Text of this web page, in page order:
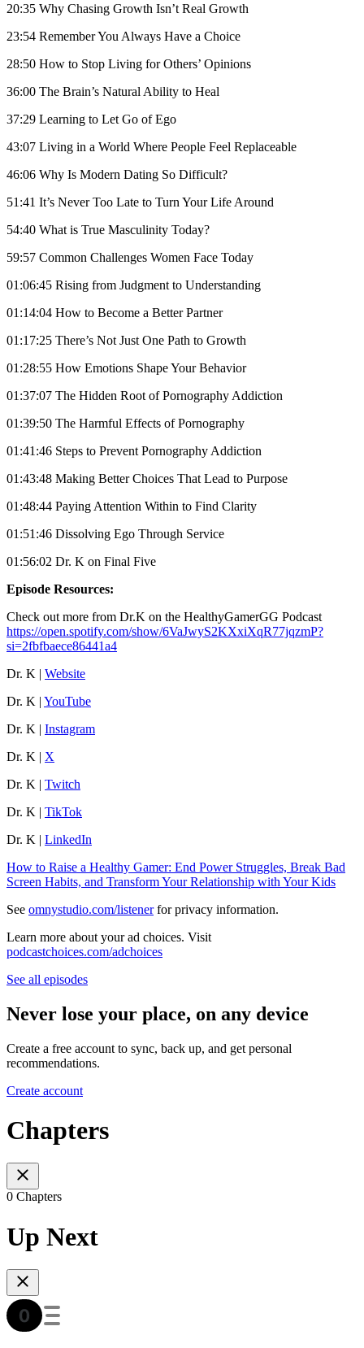
20:35 Why Chasing Growth Isn’t Real Growth
23:54 Remember You Always Have a Choice
28:50 How to Stop Living for Others’ Opinions
36:00 The Brain’s Natural Ability to Heal
37:29 Learning to Let Go of Ego
43:07 Living in a World Where People Feel Replaceable
46:06 Why Is Modern Dating So Difficult?
51:41 It’s Never Too Late to Turn Your Life Around
54:40 What is True Masculinity Today?
59:57 Common Challenges Women Face Today
01:06:45 Rising from Judgment to Understanding
01:14:04 How to Become a Better Partner
01:17:25 There’s Not Just One Path to Growth
01:28:55 How Emotions Shape Your Behavior
01:37:07 The Hidden Root of Pornography Addiction
01:39:50 The Harmful Effects of Pornography
01:41:46 Steps to Prevent Pornography Addiction
01:43:48 Making Better Choices That Lead to Purpose
01:48:44 Paying Attention Within to Find Clarity
01:51:46 Dissolving Ego Through Service
01:56:02 Dr. K on Final Five
Episode Resources:
Check out more from Dr.K on the HealthyGamerGG Podcast
https://open.spotify.com/show/6VaJwyS2KXxiXqR77jqzmP?
si=2fbfbaece86441a4
Dr. K | Website
Dr. K | YouTube
Dr. K | Instagram
Dr. K | X
Dr. K | Twitch
Dr. K | TikTok
Dr. K | LinkedIn
How to Raise a Healthy Gamer: End Power Struggles, Break Bad
Screen Habits, and Transform Your Relationship with Your Kids
See omnystudio.com/listenerfor privacy information.
Learn more about your ad choices. Visit
podcastchoices.com/adchoices
See all episodes
Never lose your place, on any device
Create a free account to sync, back up, and get personal
recommendations.
Create account
Chapters
0 Chapters
Up Next